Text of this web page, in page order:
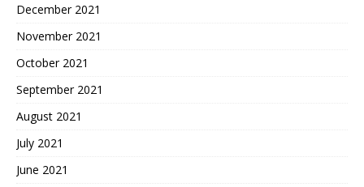
December 2021
November 2021
October 2021
September 2021
August 2021
July 2021
June 2021